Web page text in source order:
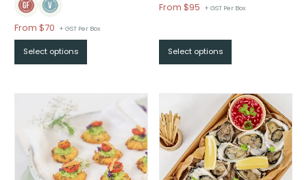
From $70 Price
range:
$From
$70
$
+ GST Per Box
Select options
From $95 Price
$95
+ GST Per Box
Select options